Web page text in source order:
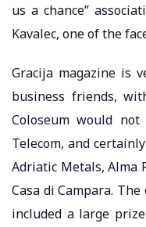
us a chance”
Kavalec, one of the
Gracija magazine is
business friends,
Coloseum would
Telecom, and
Adriatic Metals, Alma
Casa di Campara.
included a large